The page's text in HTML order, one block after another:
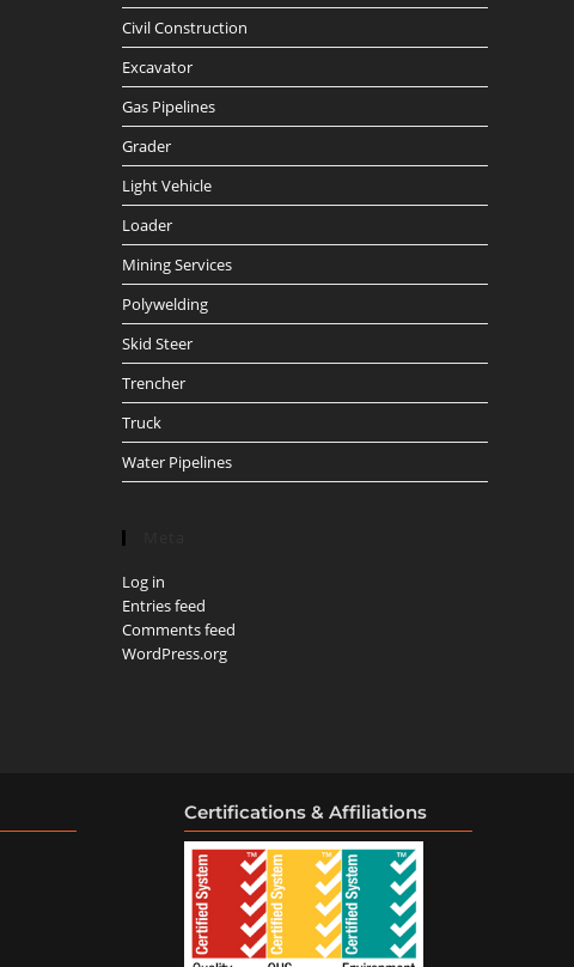
Civil Construction
Excavator
Gas Pipelines
Grader
Light Vehicle
Loader
Mining Services
Polywelding
Skid Steer
Trencher
Truck
Water Pipelines
Log in
Entries feed
Comments feed
WordPress.org
Certifications & Affiliations